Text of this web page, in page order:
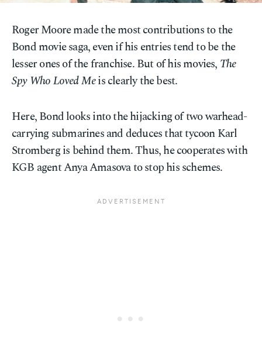
Roger Moore made the most contributions to the
Bond movie saga, even if his entries tend to be the
lesser ones of the franchise. But of his movies, The
Spy Who Loved Meis clearly the best.
Here, Bond looks into the hijacking of two warhead-
carrying submarines and deduces that tycoon Karl
Stromberg is behind them. Thus, he cooperates with
KGB agent Anya Amasova to stop his schemes.